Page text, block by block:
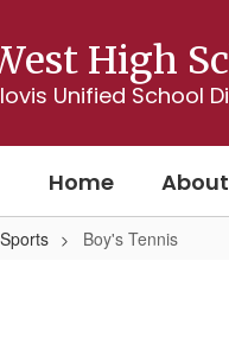
High
Unified School
Home About
Boy's Tennis